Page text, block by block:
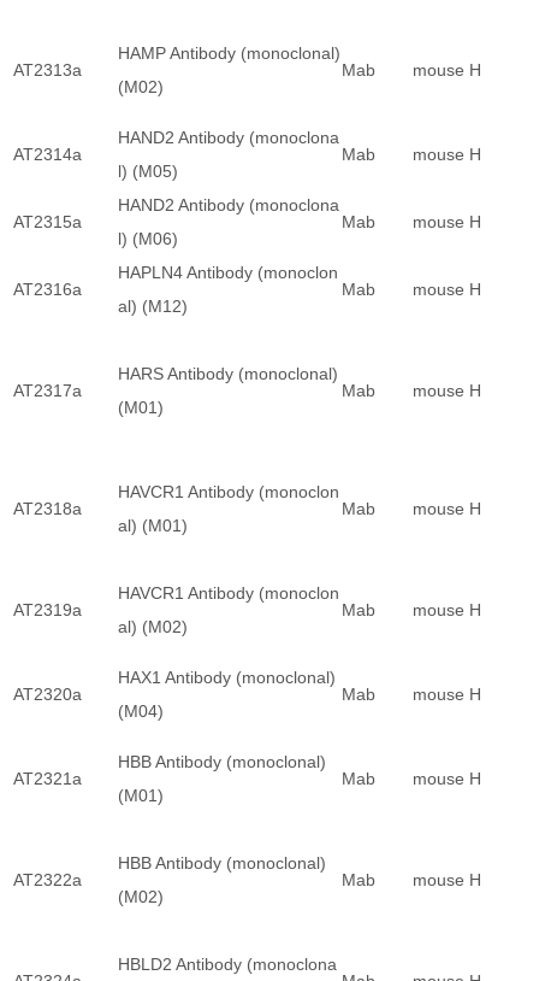
AT2313a
HAMP Antibody (monoclonal)
(M02)
Mab mouse H
AT2314a
HAND2 Antibody (monoclona
l) (M05)
Mab mouse H
AT2315a
HAND2 Antibody (monoclona
l) (M06)
Mab mouse H
AT2316a
HAPLN4 Antibody (monoclon
al) (M12)
Mab mouse H
AT2317a
HARS Antibody (monoclonal)
(M01)
Mab mouse H
AT2318a
HAVCR1 Antibody (monoclon
al) (M01)
Mab mouse H
AT2319a
HAVCR1 Antibody (monoclon
al) (M02)
Mab mouse H
AT2320a
HAX1 Antibody (monoclonal)
(M04)
Mab mouse H
AT2321a
HBB Antibody (monoclonal)
(M01)
Mab mouse H
AT2322a
HBB Antibody (monoclonal)
(M02)
Mab mouse H
HBLD2 Antibody (monoclona